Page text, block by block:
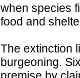
when species
food and
The extinction
burgeoning.
premise by